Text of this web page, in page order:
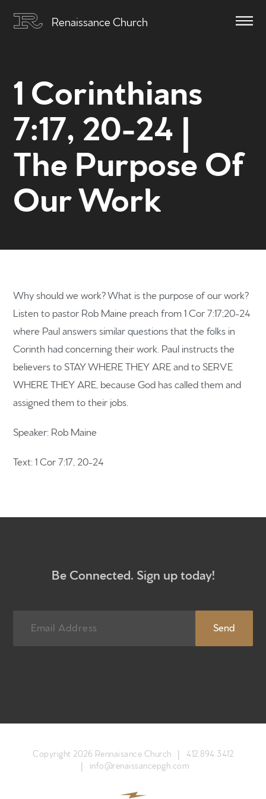
Renaissance Church
Home
Get to know us
What to expect
Give
Participate
Sermons
1 Corinthians
7:17, 20-24 |
The Purpose Of
Our Work
Why should we work? What is the purpose of our work?
Listen to pastor Rob Maine preach from 1 Cor 7:17;20-24
where Paul answers similar questions that the folks in
Corinth had concerning their work. Paul instructs the
believers to STAY WHERE THEY ARE and to SERVE
WHERE THEY ARE, because God has called them and
assigned them to their jobs.
Speaker: Rob Maine
Text: 1 Cor 7:17, 20-24
Be Connected. Sign up today!
Copyright 2026 Rennaisance Church | 412.894.3412
| info@renaissancepgh.com